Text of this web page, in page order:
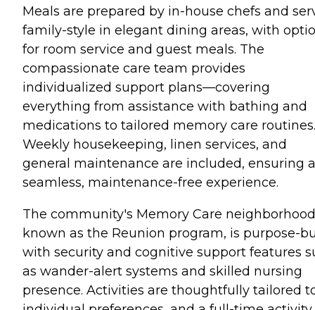
Meals are prepared by in-house chefs and
family-style in elegant dining areas, with
for room service and guest meals. The
compassionate care team provides
individualized support plans—covering
everything from assistance with bathing and
medications to tailored memory care routines.
Weekly housekeeping, linen services, and
general maintenance are included, ensuring a
seamless, maintenance-free experience.
The community's Memory Care
known as the Reunion program, is purpose-
with security and cognitive support features
as wander-alert systems and skilled nursing
presence. Activities are thoughtfully tailored